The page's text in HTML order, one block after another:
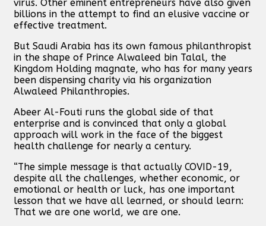
virus. Other eminent entrepreneurs have also given
billions in the attempt to find an elusive vaccine or
effective treatment.
But Saudi Arabia has its own famous philanthropist
in the shape of Prince Alwaleed bin Talal, the
Kingdom Holding magnate, who has for many years
been dispensing charity via his organization
Alwaleed Philanthropies.
Abeer Al-Fouti runs the global side of that
enterprise and is convinced that only a global
approach will work in the face of the biggest
health challenge for nearly a century.
“The simple message is that actually COVID-19,
despite all the challenges, whether economic, or
emotional or health or luck, has one important
lesson that we have all learned, or should learn:
That we are one world, we are one.